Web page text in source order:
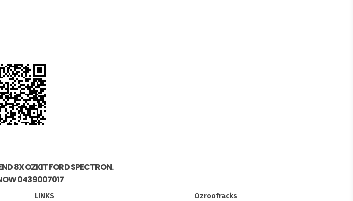
8X OZKIT FORD SPECTRON.
0439007017
LINKS
Ozroofracks